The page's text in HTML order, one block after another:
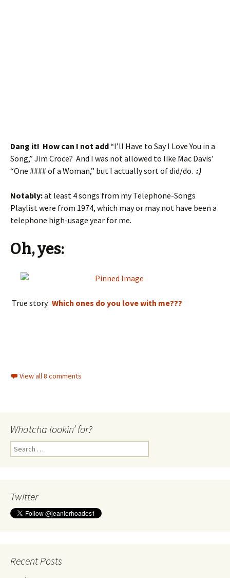
Dang it! How can I not add“I’ll Have to Say I Love You in a
Song,” Jim Croce? And I was not allowed to like Mac Davis’
“One #### of a Woman,” but I actually sort of did/do. :)
Notably:at least 4 songs from my Telephone-Songs
Playlist were from 1974, which may or may not have been a
telephone high-usage year for me.
Oh, yes:
True story. Which ones do you love with me???
View all 8 comments
Whatcha lookin’ for?
Search
for:
Twitter
Recent Posts